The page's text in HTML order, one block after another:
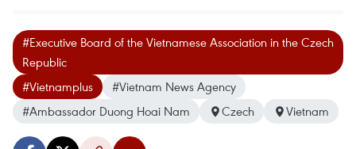
#Executive Board of the Vietnamese Association in the Czech
Republic
#Vietnamplus
#Vietnam News Agency
#Ambassador Duong Hoai Nam
Czech Vietnam